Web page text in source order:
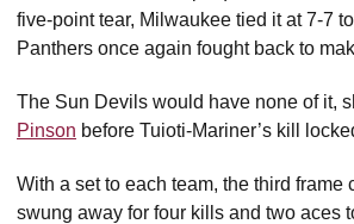
five-point tear, Milwaukee tied it at 7-7
Panthers once again fought back to
The Sun Devils would have none of it,
Pinson before Tuioti-Mariner’s kill
With a set to each team, the third
swung away for four kills and two aces